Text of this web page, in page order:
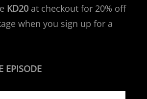
KD20 at checkout for 20% off
when you sign up for a
EPISODE